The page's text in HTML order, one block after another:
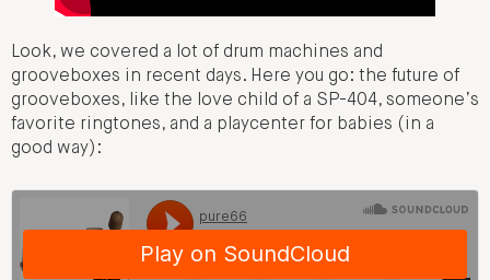
Look, we covered a lot of drum machines and
grooveboxes in recent days. Here you go: the future of
grooveboxes, like the love child of a SP-404, someone’s
favorite ringtones, and a playcenter for babies (in a
good way):